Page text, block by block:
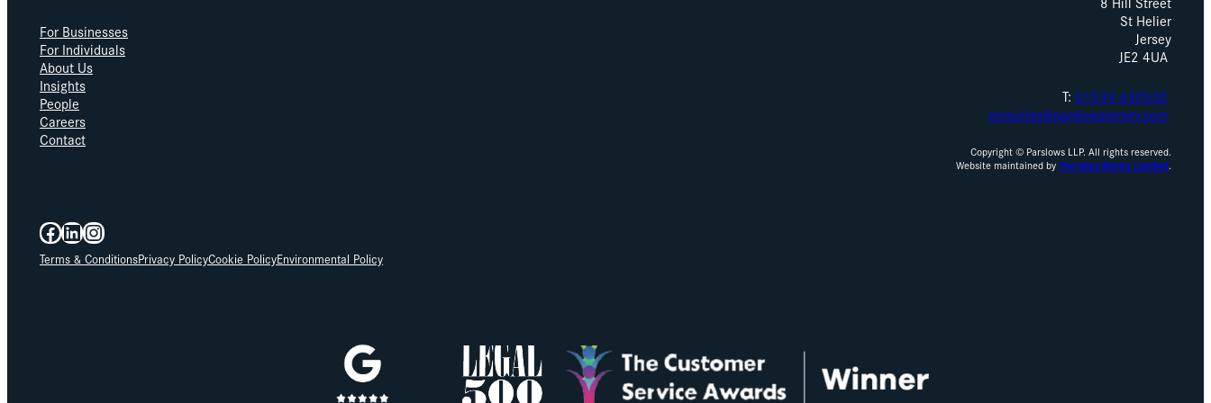
For Businesses
For Individuals
About Us
Insights
People
Careers
Contact
St Helier
Jersey
JE2 4UA
T: 01534 630530
enquiries@parslowsjersey.com
Copyright © Parslows LLP. All rights reserved.
Website maintained byThe Idea Works Limited.
Facebook
LinkedIn
Instagram
Terms & ConditionsPrivacy PolicyCookie PolicyEnvironmental Policy